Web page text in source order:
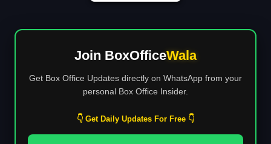
Join BoxOfficeWala
Get Box Office Updates directly on WhatsApp from your
personal Box Office Insider.
👇 Get Daily Updates For Free 👇